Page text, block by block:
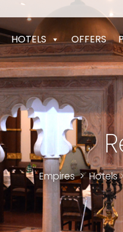
HOTELS OFFERS
Empires> Hotels